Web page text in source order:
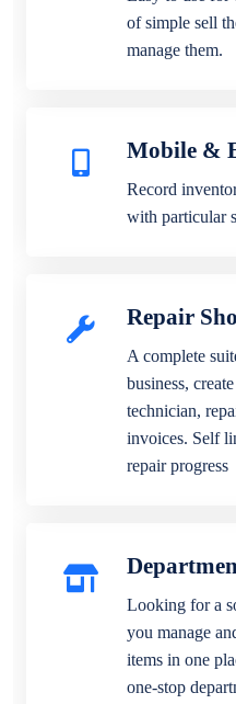
of simple sell
manage them.
Mobile &
Record
with particular
Repair
A complete
business,
technician,
invoices. Self
repair progress
Looking for a
you manage
items in one
one-stop